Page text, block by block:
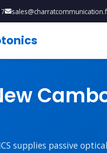
supplies passive